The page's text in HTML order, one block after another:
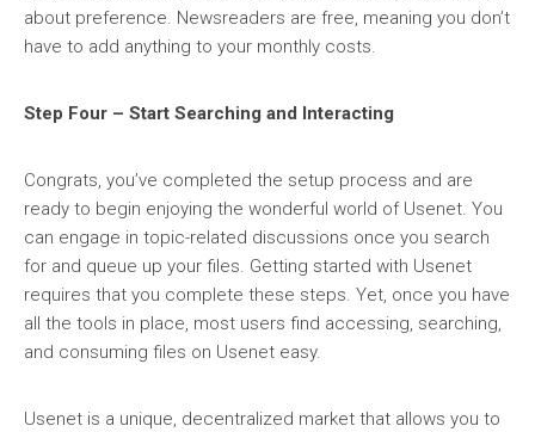
about preference. Newsreaders are free, meaning you don’t
have to add anything to your monthly costs.
Step Four – Start Searching and Interacting
Congrats, you’ve completed the setup process and are
ready to begin enjoying the wonderful world of Usenet. You
can engage in topic-related discussions once you search
for and queue up your files. Getting started with Usenet
requires that you complete these steps. Yet, once you have
all the tools in place, most users find accessing, searching,
and consuming files on Usenet easy.
Usenet is a unique, decentralized market that allows you to